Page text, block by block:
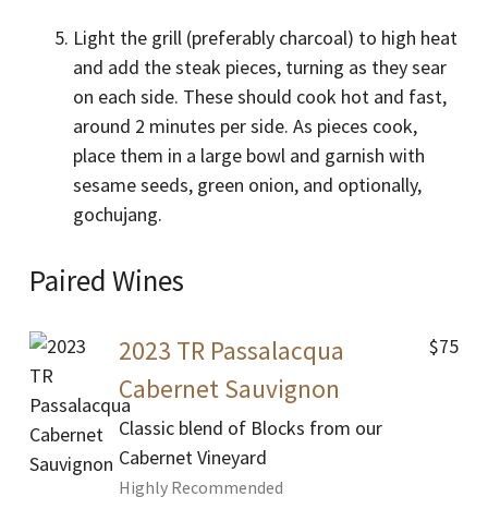
Light the grill (preferably charcoal) to high heat
and add the steak pieces, turning as they sear
on each side. These should cook hot and fast,
around 2 minutes per side. As pieces cook,
place them in a large bowl and garnish with
sesame seeds, green onion, and optionally,
gochujang.
Paired Wines
2023 TR Passalacqua
Cabernet Sauvignon
Classic blend of Blocks from our
Cabernet Vineyard
Highly Recommended
$75